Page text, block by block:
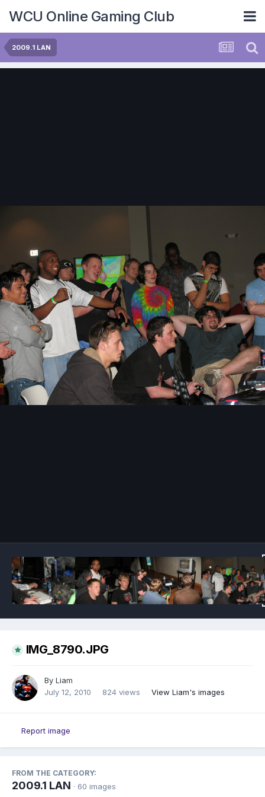
WCU Online Gaming Club
2009.1 LAN
IMG_8790.JPG
By Liam
July 12, 2010
824 views View Liam's images
Report image
FROM THE CATEGORY:
2009.1 LAN · 60 images